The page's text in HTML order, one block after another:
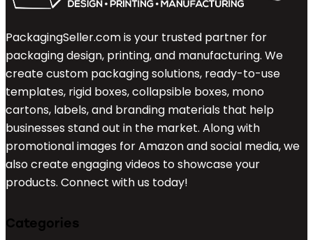
PackagingSeller.com is your trusted partner for
packaging design, printing, and manufacturing. We
create custom packaging solutions, ready-to-use
templates, rigid boxes, collapsible boxes, mono
cartons, labels, and branding materials that help
businesses stand out in the market. Along with
promotional images for Amazon and social media, we
also create engaging videos to showcase your
products. Connect with us today!
Categories